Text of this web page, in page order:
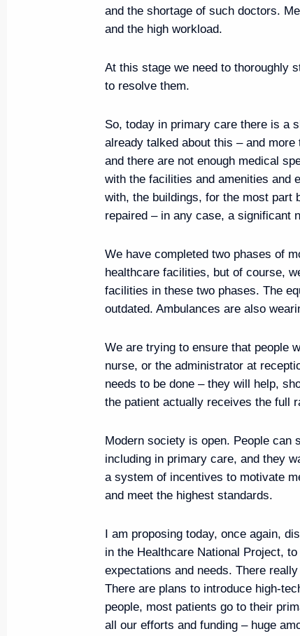
August 16, 2019, 15:10 Anapa
August 15, 2019, Thursday
Working meeting with Acting
Region Vadim Shumkov
August 15, 2019, 13:30 Novo-Ogaryovo,
Telephone conversation with
Hamad Al Thani
Congratulations to Indian
August 15, 2019, 10:00
August 14, 2019, Wednesday
Meeting with VTB CEO Andrei
Vladimir Putin will make a
on August 21
and the shortage of such doctors.
and the high workload.
At this stage we need to thoroughly
to resolve them.
So, today in primary care there is a
already talked about this – and
and there are not enough medical
with the facilities and amenities and
with, the buildings, for the most part
repaired – in any case, a significant
We have completed two phases of
healthcare facilities, but of course,
facilities in these two phases. The
outdated. Ambulances are also
We are trying to ensure that people
nurse, or the administrator at
needs to be done – they will help,
the patient actually receives the full
Modern society is open. People can
including in primary care, and they
a system of incentives to motivate
and meet the highest standards.
I am proposing today, once again,
in the Healthcare National Project,
expectations and needs. There
There are plans to introduce high-
people, most patients go to their
all our efforts and funding – huge